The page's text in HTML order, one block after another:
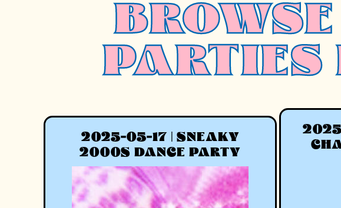
PARTIES
2025-05-17 | SNEAKY
2000S DANCE PARTY